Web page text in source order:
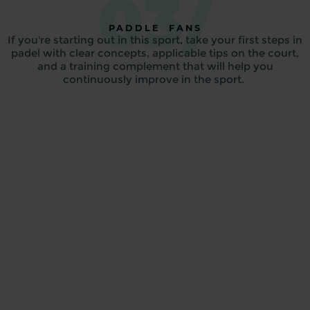
03/
PADDLE FANS
If you're starting out in this sport, take your first steps in
padel with clear concepts, applicable tips on the court,
and a training complement that will help you
continuously improve in the sport.